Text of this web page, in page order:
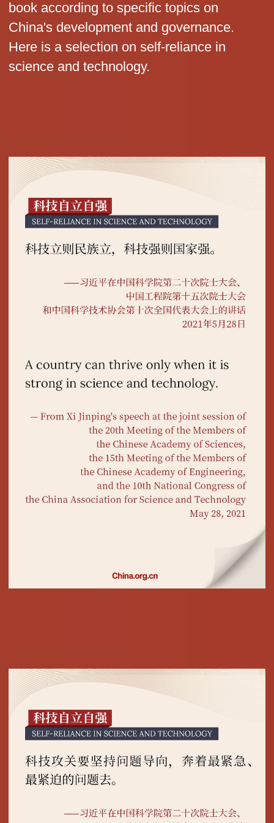
book according to specific topics on
China's development and governance.
Here is a selection on self-reliance in
science and technology.